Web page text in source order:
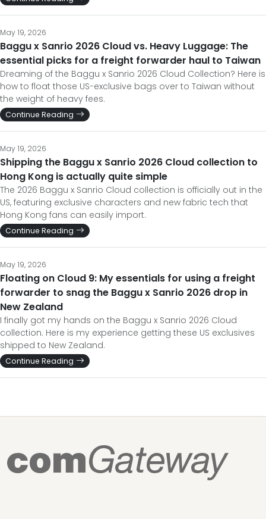
May 19, 2026
Baggu x Sanrio 2026 Cloud vs. Heavy Luggage: The
essential picks for a freight forwarder haul to Taiwan
Dreaming of the Baggu x Sanrio 2026 Cloud Collection? Here is
how to float those US-exclusive bags over to Taiwan without
the weight of heavy fees.
Continue Reading
May 19, 2026
Shipping the Baggu x Sanrio 2026 Cloud collection to
Hong Kong is actually quite simple
The 2026 Baggu x Sanrio Cloud collection is officially out in the
US, featuring exclusive characters and new fabric tech that
Hong Kong fans can easily import.
Continue Reading
May 19, 2026
Floating on Cloud 9: My essentials for using a freight
forwarder to snag the Baggu x Sanrio 2026 drop in
New Zealand
I finally got my hands on the Baggu x Sanrio 2026 Cloud
collection. Here is my experience getting these US exclusives
shipped to New Zealand.
Continue Reading